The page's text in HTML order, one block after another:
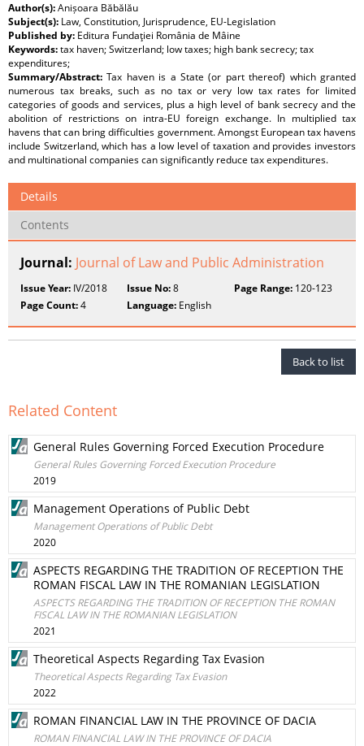
Author(s):Anișoara Băbălău
Subject(s): Law, Constitution, Jurisprudence, EU-Legislation
Published by: Editura Fundaţiei România de Mâine
Keywords:tax haven; Switzerland; low taxes; high bank secrecy; tax
expenditures;
Summary/Abstract:Tax haven is a State (or part thereof) which granted
numerous tax breaks, such as no tax or very low tax rates for limited
categories of goods and services, plus a high level of bank secrecy and the
abolition of restrictions on intra-EU foreign exchange. In multiplied tax
havens that can bring difficulties government. Amongst European tax havens
include Switzerland, which has a low level of taxation and provides investors
and multinational companies can significantly reduce tax expenditures.
Details
Contents
Journal: Journal of Law and Public Administration
Issue Year: IV/2018 Issue No:8 Page Range:120-123
Page Count:4 Language: English
Back to list
Related Content
General Rules Governing Forced Execution Procedure
General Rules Governing Forced Execution Procedure
2019
Management Operations of Public Debt
Management Operations of Public Debt
2020
ASPECTS REGARDING THE TRADITION OF RECEPTION THE
ROMAN FISCAL LAW IN THE ROMANIAN LEGISLATION
ASPECTS REGARDING THE TRADITION OF RECEPTION THE ROMAN
FISCAL LAW IN THE ROMANIAN LEGISLATION
2021
Theoretical Aspects Regarding Tax Evasion
Theoretical Aspects Regarding Tax Evasion
2022
ROMAN FINANCIAL LAW IN THE PROVINCE OF DACIA
ROMAN FINANCIAL LAW IN THE PROVINCE OF DACIA